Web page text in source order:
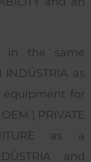
in the same
INDÚSTRIA as
equipment for
| PRIVATE
as a
and